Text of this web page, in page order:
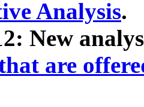
Analysis.
New
are